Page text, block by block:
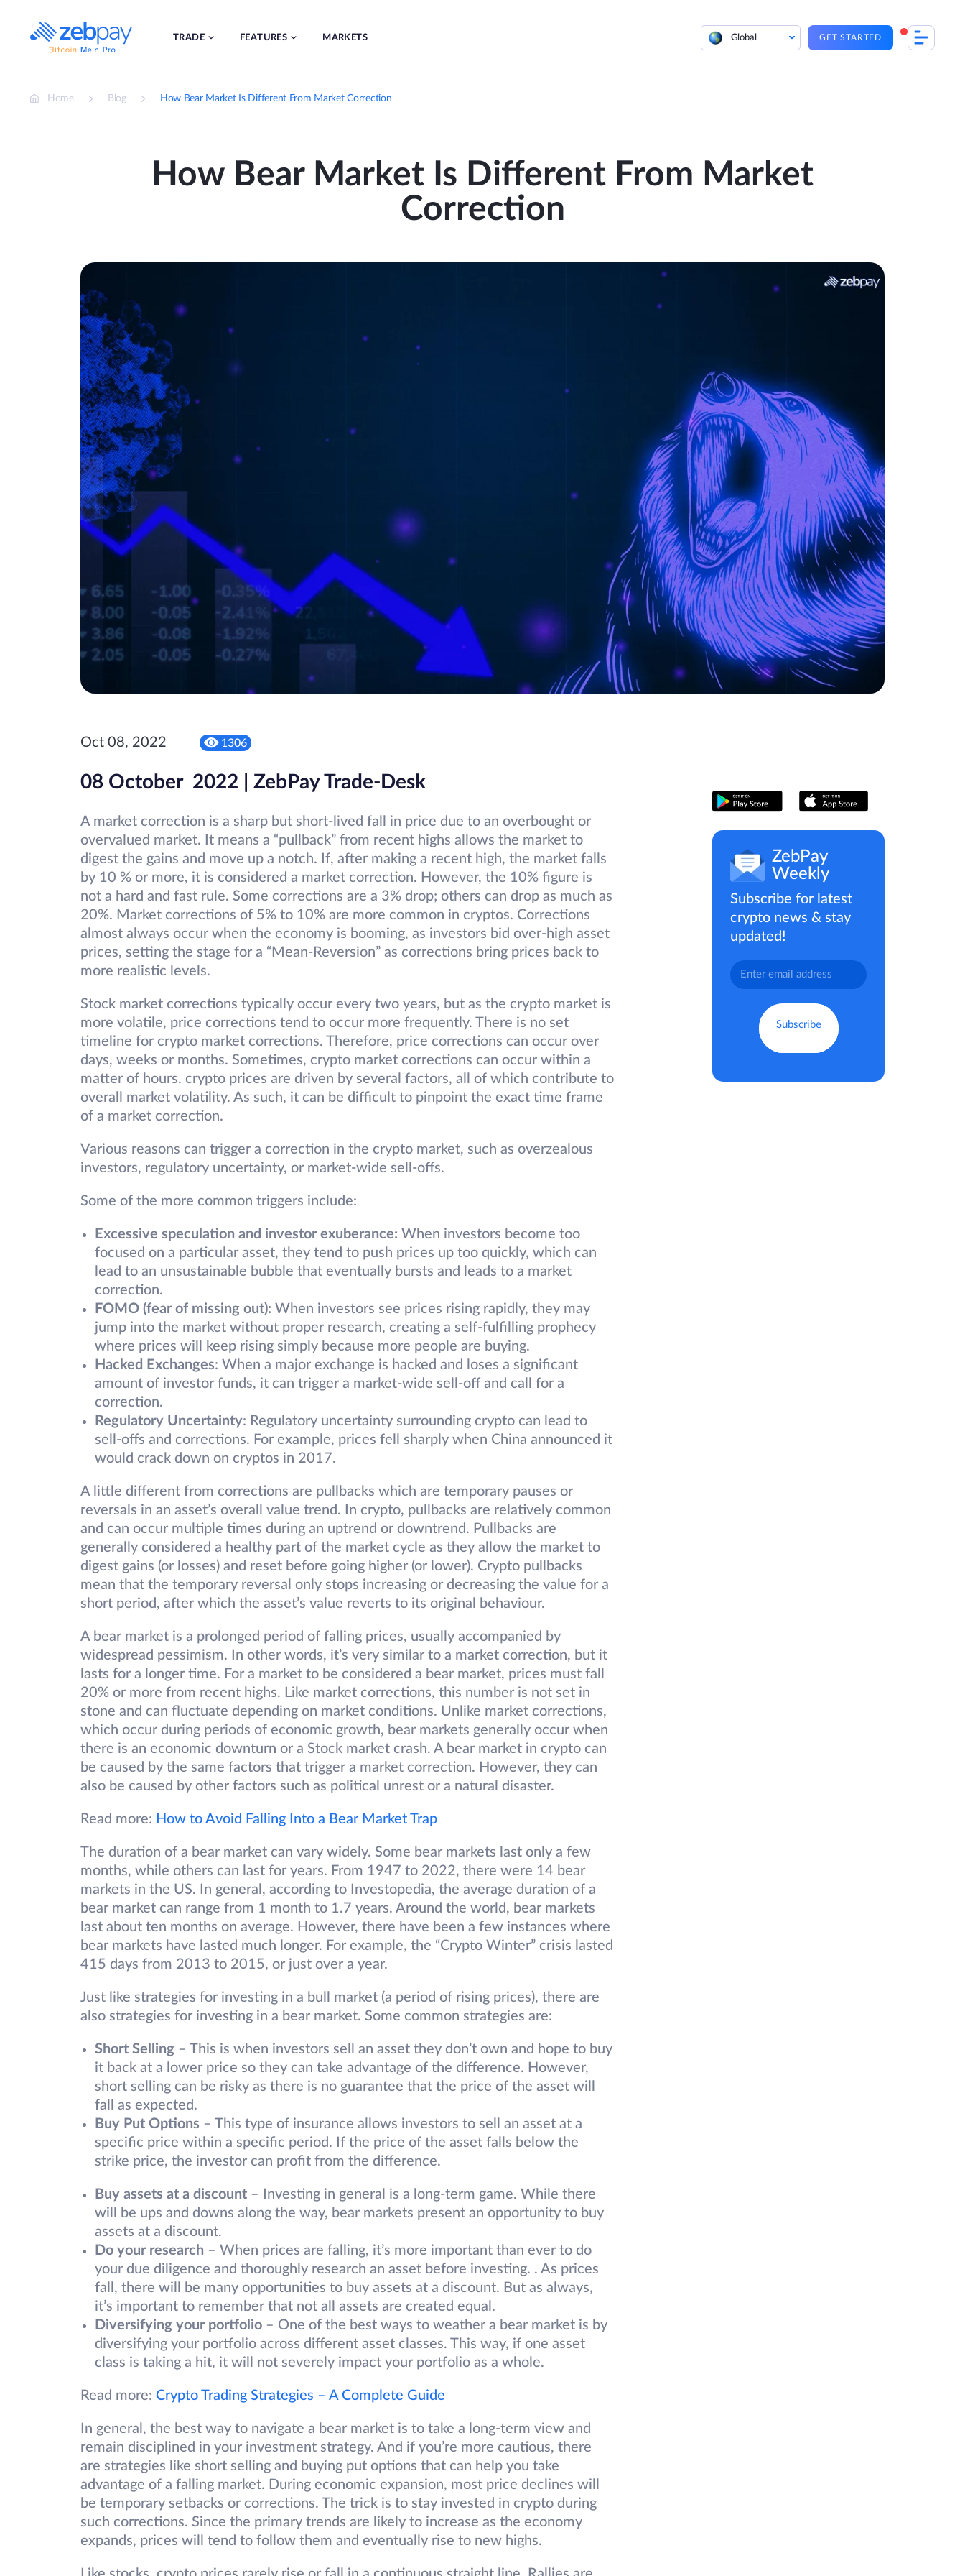
content
TRADE FEATURES MARKETS Global GET STARTED
Home Blog How Bear Market Is Different From Market Correction
How Bear Market Is Different From Market
Correction
Oct 08, 2022 1306
08 October 2022 | ZebPay Trade-Desk
A market correction is a sharp but short-lived fall in price due to an overbought or
overvalued market. It means a “pullback” from recent highs allows the market to
digest the gains and move up a notch. If, after making a recent high, the market falls
by 10 % or more, it is considered a market correction. However, the 10% figure is
not a hard and fast rule. Some corrections are a 3% drop; others can drop as much as
20%. Market corrections of 5% to 10% are more common in cryptos. Corrections
almost always occur when the economy is booming, as investors bid over-high asset
prices, setting the stage for a “Mean-Reversion” as corrections bring prices back to
more realistic levels.
Stock market corrections typically occur every two years, but as the crypto market is
more volatile, price corrections tend to occur more frequently. There is no set
timeline for crypto market corrections. Therefore, price corrections can occur over
days, weeks or months. Sometimes, crypto market corrections can occur within a
matter of hours. crypto prices are driven by several factors, all of which contribute to
overall market volatility. As such, it can be difficult to pinpoint the exact time frame
of a market correction.
Various reasons can trigger a correction in the crypto market, such as overzealous
investors, regulatory uncertainty, or market-wide sell-offs.
Some of the more common triggers include:
Excessive speculation and investor exuberance: When investors become too
focused on a particular asset, they tend to push prices up too quickly, which can
lead to an unsustainable bubble that eventually bursts and leads to a market
correction.
FOMO (fear of missing out): When investors see prices rising rapidly, they may
jump into the market without proper research, creating a self-fulfilling prophecy
where prices will keep rising simply because more people are buying.
Hacked Exchanges: When a major exchange is hacked and loses a significant
amount of investor funds, it can trigger a market-wide sell-off and call for a
correction.
Regulatory Uncertainty: Regulatory uncertainty surrounding crypto can lead to
sell-offs and corrections. For example, prices fell sharply when China announced it
would crack down on cryptos in 2017.
A little different from corrections are pullbacks which are temporary pauses or
reversals in an asset’s overall value trend. In crypto, pullbacks are relatively common
and can occur multiple times during an uptrend or downtrend. Pullbacks are
generally considered a healthy part of the market cycle as they allow the market to
digest gains (or losses) and reset before going higher (or lower). Crypto pullbacks
mean that the temporary reversal only stops increasing or decreasing the value for a
short period, after which the asset’s value reverts to its original behaviour.
A bear market is a prolonged period of falling prices, usually accompanied by
widespread pessimism. In other words, it’s very similar to a market correction, but it
lasts for a longer time. For a market to be considered a bear market, prices must fall
20% or more from recent highs. Like market corrections, this number is not set in
stone and can fluctuate depending on market conditions. Unlike market corrections,
which occur during periods of economic growth, bear markets generally occur when
there is an economic downturn or a Stock market crash. A bear market in crypto can
be caused by the same factors that trigger a market correction. However, they can
also be caused by other factors such as political unrest or a natural disaster.
Read more: How to Avoid Falling Into a Bear Market Trap
The duration of a bear market can vary widely. Some bear markets last only a few
months, while others can last for years. From 1947 to 2022, there were 14 bear
markets in the US. In general, according to Investopedia, the average duration of a
bear market can range from 1 month to 1.7 years. Around the world, bear markets
last about ten months on average. However, there have been a few instances where
bear markets have lasted much longer. For example, the “Crypto Winter” crisis lasted
415 days from 2013 to 2015, or just over a year.
Just like strategies for investing in a bull market (a period of rising prices), there are
also strategies for investing in a bear market. Some common strategies are:
Short Selling – This is when investors sell an asset they don’t own and hope to buy
it back at a lower price so they can take advantage of the difference. However,
short selling can be risky as there is no guarantee that the price of the asset will
fall as expected.
Buy Put Options – This type of insurance allows investors to sell an asset at a
specific price within a specific period. If the price of the asset falls below the
strike price, the investor can profit from the difference.
Buy assets at a discount – Investing in general is a long-term game. While there
will be ups and downs along the way, bear markets present an opportunity to buy
assets at a discount.
Do your research – When prices are falling, it’s more important than ever to do
your due diligence and thoroughly research an asset before investing. . As prices
fall, there will be many opportunities to buy assets at a discount. But as always,
it’s important to remember that not all assets are created equal.
Diversifying your portfolio – One of the best ways to weather a bear market is by
diversifying your portfolio across different asset classes. This way, if one asset
class is taking a hit, it will not severely impact your portfolio as a whole.
Read more: Crypto Trading Strategies – A Complete Guide
In general, the best way to navigate a bear market is to take a long-term view and
remain disciplined in your investment strategy. And if you’re more cautious, there
are strategies like short selling and buying put options that can help you take
advantage of a falling market. During economic expansion, most price declines will
be temporary setbacks or corrections. The trick is to stay invested in crypto during
such corrections. Since the primary trends are likely to increase as the economy
expands, prices will tend to follow them and eventually rise to new highs.
ZebPay
Weekly
Subscribe for latest
crypto news & stay
updated!